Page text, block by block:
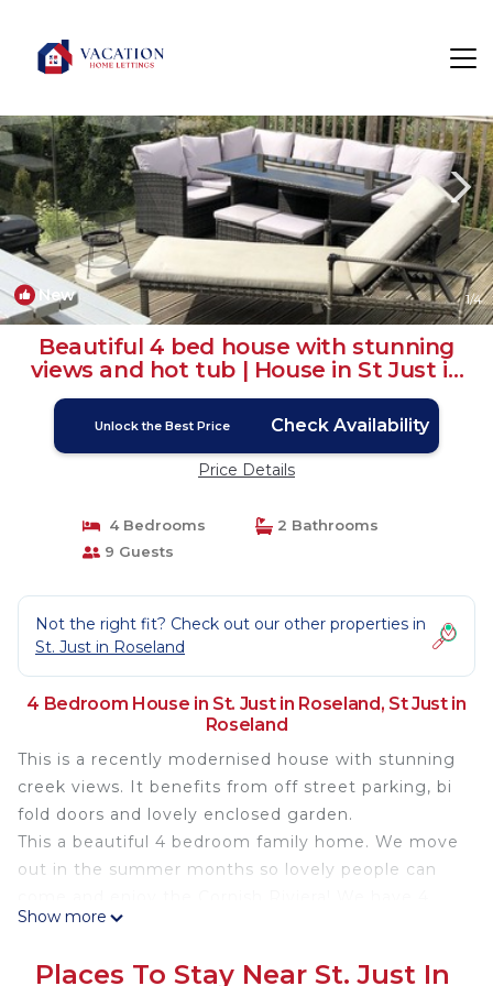
New 1/4
Beautiful 4 bed house with stunning
views and hot tub | House in St Just in
Roseland
Unlock the Best Price Check Availability
Price Details
4 Bedrooms
2 Bathrooms
9 Guests
Not the right fit? Check out our other properties in
St. Just in Roseland
4 Bedroom House in St. Just in Roseland, St Just in
Roseland
This is a recently modernised house with stunning
creek views. It benefits from off street parking, bi
fold doors and lovely enclosed garden.
This a beautiful 4 bedroom family home. We move
out in the summer months so lovely people can
bedrooms and 2 bathroom, amazing views across
the stunning St Just Church and 5 min drive to the
Show more
Places To Stay Near St. Just In